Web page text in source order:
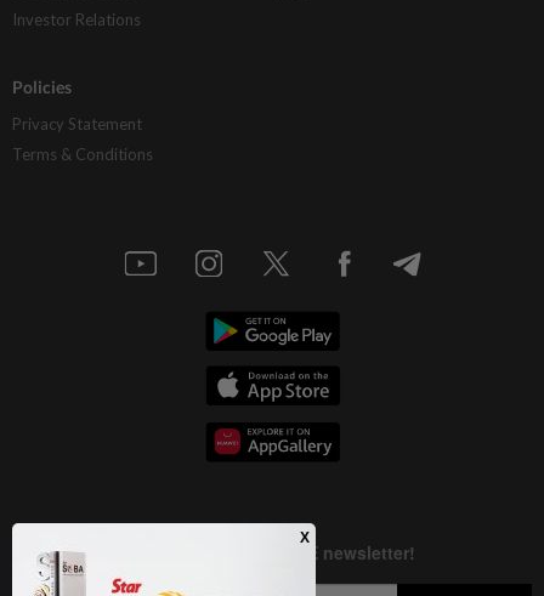
Investor Relations
Policies
Privacy Statement
Terms & Conditions